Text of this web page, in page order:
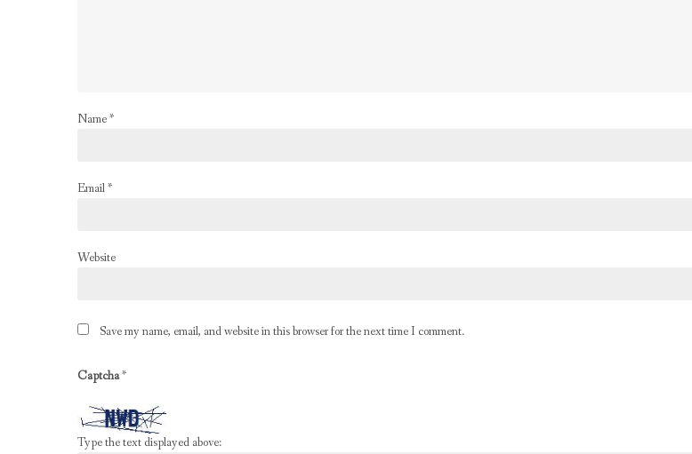
Name*
Email*
Website
Save my name, email, and website in this browser for the next time I comment.
Captcha*
Type the text displayed above: